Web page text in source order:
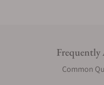
Frequently
Common